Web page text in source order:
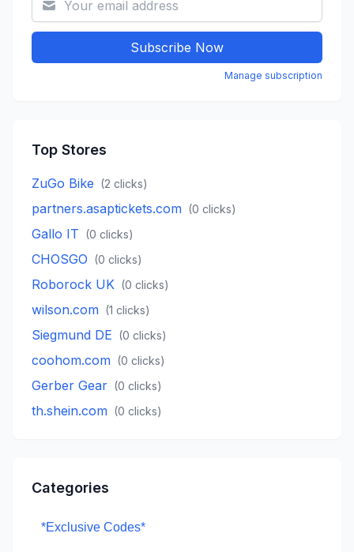
Subscribe Now
Manage subscription
Top Stores
ZuGo Bike (2 clicks)
partners.asaptickets.com (0 clicks)
Gallo IT (0 clicks)
CHOSGO (0 clicks)
Roborock UK (0 clicks)
wilson.com (1 clicks)
Siegmund DE (0 clicks)
coohom.com (0 clicks)
Gerber Gear (0 clicks)
th.shein.com (0 clicks)
Categories
*Exclusive Codes*